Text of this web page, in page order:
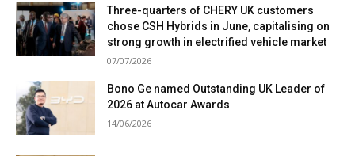
Three-quarters of CHERY UK customers
chose CSH Hybrids in June, capitalising on
strong growth in electrified vehicle market
07/07/2026
Bono Ge named Outstanding UK Leader of
2026 at Autocar Awards
14/06/2026